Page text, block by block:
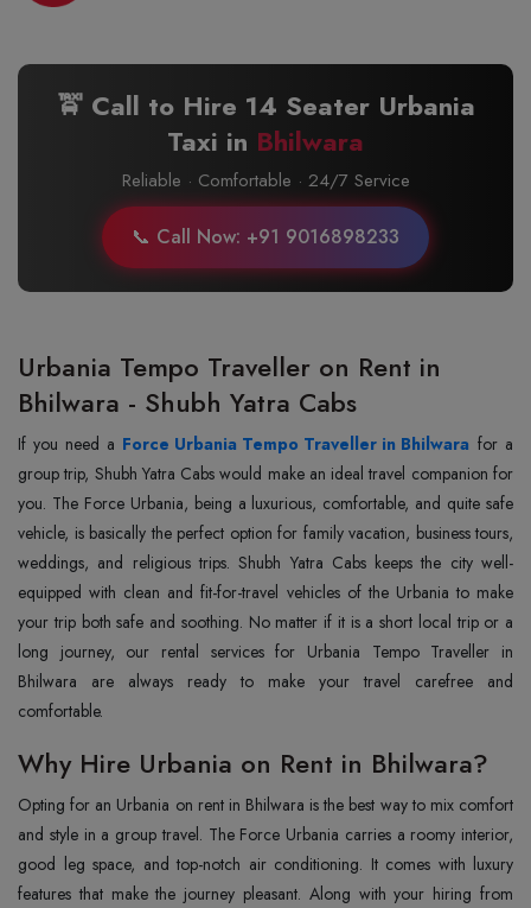
🚖 Call to Hire 14 Seater Urbania
Taxi in Bhilwara
Reliable · Comfortable · 24/7 Service
📞 Call Now: +91 9016898233
Urbania Tempo Traveller on Rent in
Bhilwara - Shubh Yatra Cabs
If you need a Force Urbania Tempo Traveller in Bhilwara for a
group trip, Shubh Yatra Cabs would make an ideal travel companion for
you. The Force Urbania, being a luxurious, comfortable, and quite safe
vehicle, is basically the perfect option for family vacation, business tours,
weddings, and religious trips. Shubh Yatra Cabs keeps the city well-
equipped with clean and fit-for-travel vehicles of the Urbania to make
your trip both safe and soothing. No matter if it is a short local trip or a
long journey, our rental services for Urbania Tempo Traveller in
Bhilwara are always ready to make your travel carefree and
comfortable.
Why Hire Urbania on Rent in Bhilwara?
Opting for an Urbania on rent in Bhilwara is the best way to mix comfort
and style in a group travel. The Force Urbania carries a roomy interior,
good leg space, and top-notch air conditioning. It comes with luxury
features that make the journey pleasant. Along with your hiring from